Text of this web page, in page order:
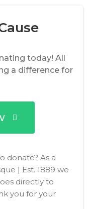
today! All
a difference for
donate? As a
| Est. 1889 we
directly to
you for your